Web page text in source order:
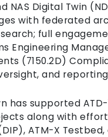
NAS Digital Twin
with federated
full
Engineering
(7150.2D)
and
has supported ATD-
along with
ATM-X Testbed,